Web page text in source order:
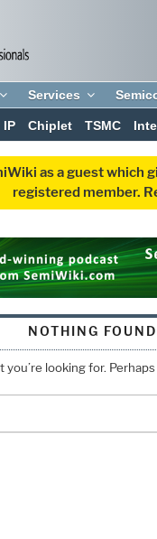
Services
IP Chiplet TSMC
as a guest which
registered member.
NOTHING FOUND
you’re looking for.